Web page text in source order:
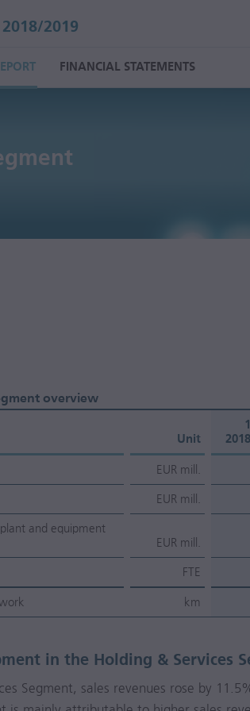
2019
FINANCIAL STATEMENTS
overview
Unit
EUR mill.
EUR mill.
and equipment
EUR mill.
FTE
km
in the Holding & Services
Segment, sales revenues rose by